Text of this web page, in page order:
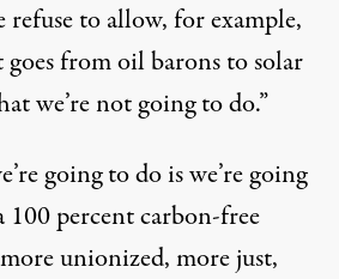
refuse to allow, for example,
from oil barons to solar
we’re not going to do.”
going to do is we’re going
percent carbon-free
unionized, more just,